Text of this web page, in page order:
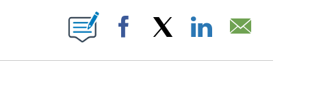
ABOUT NEW PAGES ON "".
Facebook